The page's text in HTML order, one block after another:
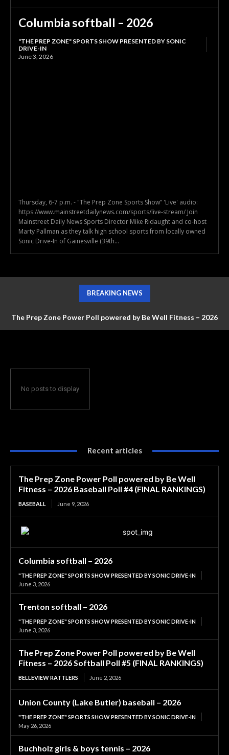
Columbia softball – 2026
"THE PREP ZONE" SPORTS SHOW PRESENTED BY SONIC
DRIVE-IN
June 3, 2026
Thursday, 6-7 p.m. - "The Prep Zone Sports Show” 'Live' audio:
https://www.mainstreetdailynews.com/sports/live-stream/ Join
Mainstreet Daily News Sports Director Mike Ridaught and co-host
Marty Pallman as they talk high school sports from locally owned
Sonic Drive-In of Gainesville (39th...
BREAKING NEWS
The Prep Zone Power Poll powered by Be Well Fitness – 2026
No posts to display
Recent articles
The Prep Zone Power Poll powered by Be Well
Fitness – 2026 Baseball Poll #4 (FINAL RANKINGS)
BASEBALL June 9, 2026
Columbia softball – 2026
"THE PREP ZONE" SPORTS SHOW PRESENTED BY SONIC DRIVE-IN
June 3, 2026
Trenton softball – 2026
"THE PREP ZONE" SPORTS SHOW PRESENTED BY SONIC DRIVE-IN
June 3, 2026
The Prep Zone Power Poll powered by Be Well
Fitness – 2026 Softball Poll #5 (FINAL RANKINGS)
BELLEVIEW RATTLERS June 2, 2026
Union County (Lake Butler) baseball – 2026
"THE PREP ZONE" SPORTS SHOW PRESENTED BY SONIC DRIVE-IN
May 26, 2026
Buchholz girls & boys tennis – 2026